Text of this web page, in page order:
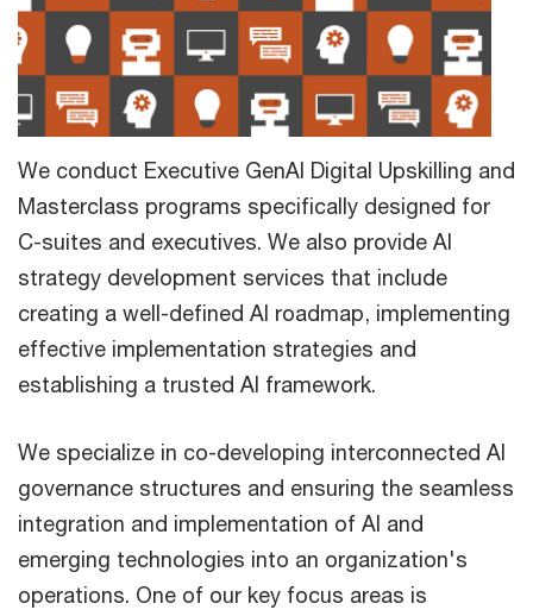
We conduct Executive GenAI Digital Upskilling and
Masterclass programs specifically designed for
C-suites and executives. We also provide AI
strategy development services that include
creating a well-defined AI roadmap, implementing
effective implementation strategies and
establishing a trusted AI framework.
We specialize in co-developing interconnected AI
governance structures and ensuring the seamless
integration and implementation of AI and
emerging technologies into an organization's
operations. One of our key focus areas is